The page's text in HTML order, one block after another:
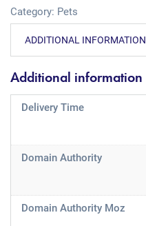
Category: Pets
ADDITIONAL INFORMATION
Additional information
Delivery Time
Domain Authority
Domain Authority Moz